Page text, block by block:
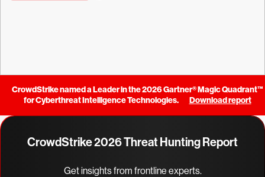
CrowdStrike named a Leader in the 2026 Gartner® Magic Quadrant™
for Cyberthreat Intelligence Technologies.
Download report
CrowdStrike 2026 Threat Hunting Report
Get insights from frontline experts.